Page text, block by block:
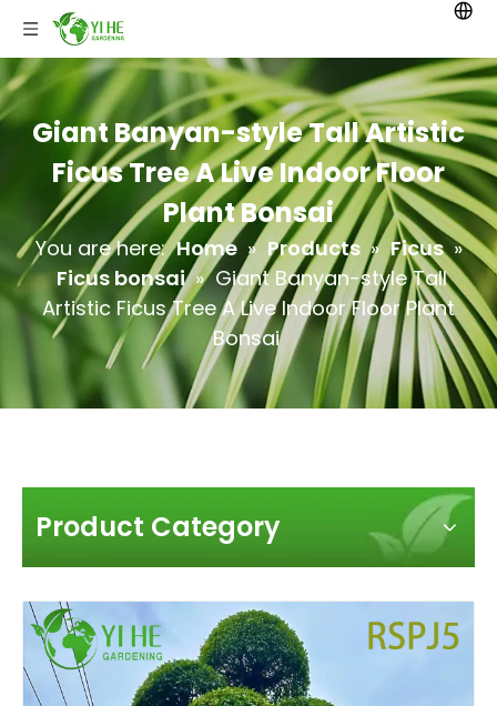
Giant Banyan-style Tall Artistic
Ficus Tree A Live Indoor Floor
Plant Bonsai
You are here: Home » Products » Ficus »
Ficus bonsai » Giant Banyan-style Tall
Artistic Ficus Tree A Live Indoor Floor Plant
Bonsai
Product Category